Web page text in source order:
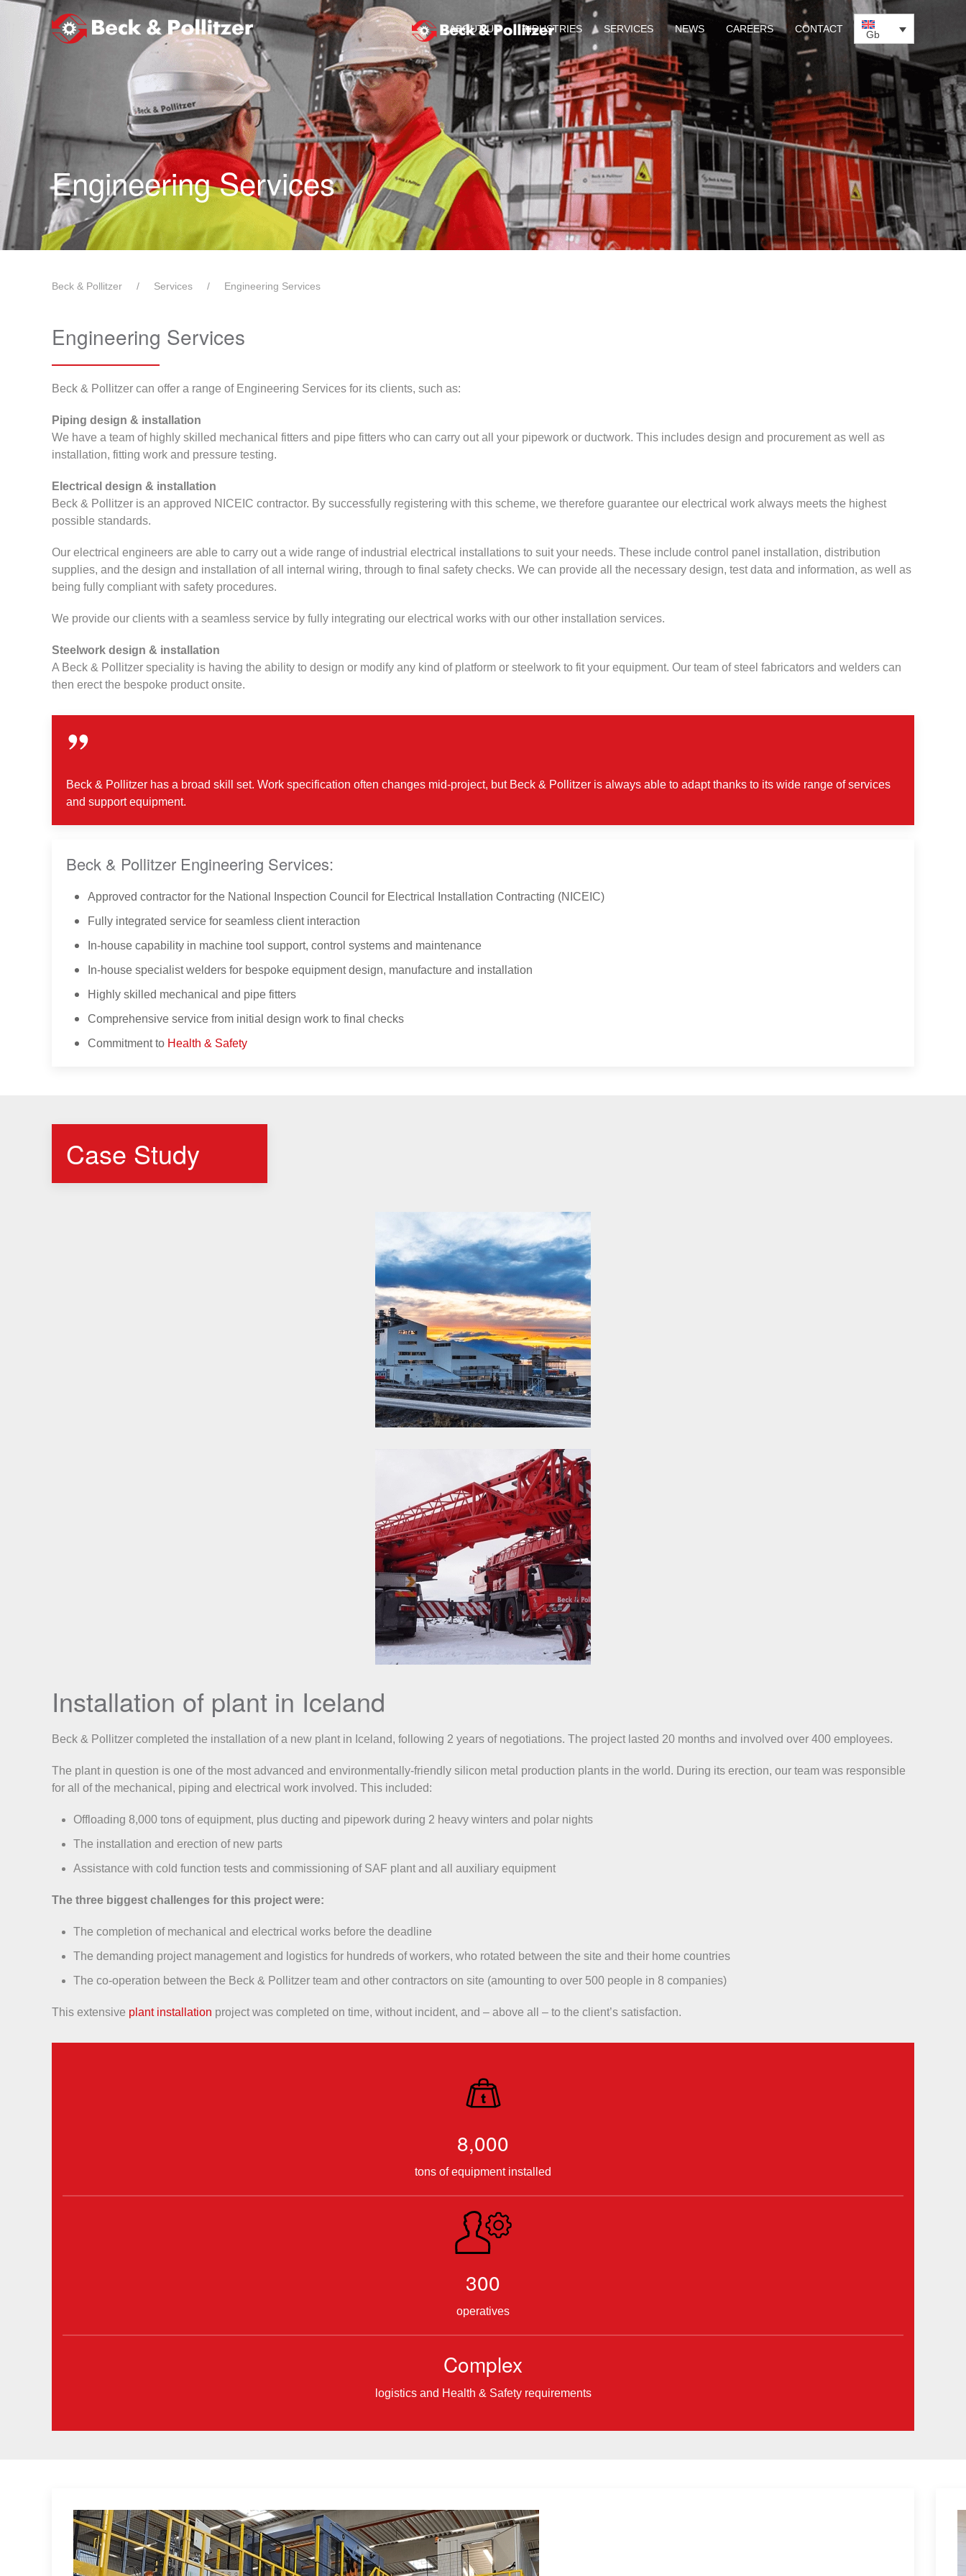
Skip to main content
ABOUT US INDUSTRIES SERVICES NEWS CAREERS CONTACT
Gb
Engineering Services
Beck & Pollitzer Services Engineering Services
Engineering Services
Beck & Pollitzer can offer a range of Engineering Services for its clients, such as:
Piping design & installation
We have a team of highly skilled mechanical fitters and pipe fitters who can carry out all your pipework or ductwork. This includes design and procurement as well as
installation, fitting work and pressure testing.
Electrical design & installation
Beck & Pollitzer is an approved NICEIC contractor. By successfully registering with this scheme, we therefore guarantee our electrical work always meets the highest
possible standards.
Our electrical engineers are able to carry out a wide range of industrial electrical installations to suit your needs. These include control panel installation, distribution
supplies, and the design and installation of all internal wiring, through to final safety checks. We can provide all the necessary design, test data and information, as well as
being fully compliant with safety procedures.
We provide our clients with a seamless service by fully integrating our electrical works with our other installation services.
Steelwork design & installation
A Beck & Pollitzer speciality is having the ability to design or modify any kind of platform or steelwork to fit your equipment. Our team of steel fabricators and welders can
then erect the bespoke product onsite.
Beck & Pollitzer has a broad skill set. Work specification often changes mid-project, but Beck & Pollitzer is always able to adapt thanks to its wide range of services
and support equipment.
Beck & Pollitzer Engineering Services:
Approved contractor for the National Inspection Council for Electrical Installation Contracting (NICEIC)
Fully integrated service for seamless client interaction
In-house capability in machine tool support, control systems and maintenance
In-house specialist welders for bespoke equipment design, manufacture and installation
Highly skilled mechanical and pipe fitters
Comprehensive service from initial design work to final checks
Commitment to Health & Safety
Case Study
Installation of plant in Iceland
Beck & Pollitzer completed the installation of a new plant in Iceland, following 2 years of negotiations. The project lasted 20 months and involved over 400 employees.
The plant in question is one of the most advanced and environmentally-friendly silicon metal production plants in the world. During its erection, our team was responsible
for all of the mechanical, piping and electrical work involved. This included:
Offloading 8,000 tons of equipment, plus ducting and pipework during 2 heavy winters and polar nights
The installation and erection of new parts
Assistance with cold function tests and commissioning of SAF plant and all auxiliary equipment
The three biggest challenges for this project were:
The completion of mechanical and electrical works before the deadline
The demanding project management and logistics for hundreds of workers, who rotated between the site and their home countries
The co-operation between the Beck & Pollitzer team and other contractors on site (amounting to over 500 people in 8 companies)
This extensive plant installation project was completed on time, without incident, and – above all – to the client’s satisfaction.
8,000
tons of equipment installed
300
operatives
Complex
logistics and Health & Safety requirements